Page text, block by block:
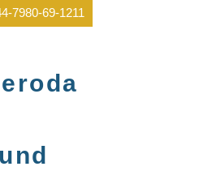
7980-69-1211